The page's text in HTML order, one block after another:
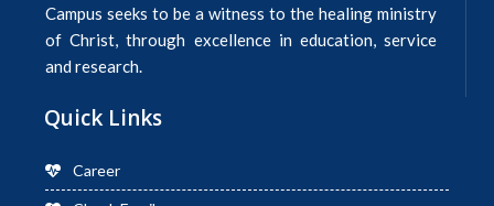
Campus seeks to be a witness to the healing ministry
of Christ, through excellence in education, service
and research.
Quick Links
Career